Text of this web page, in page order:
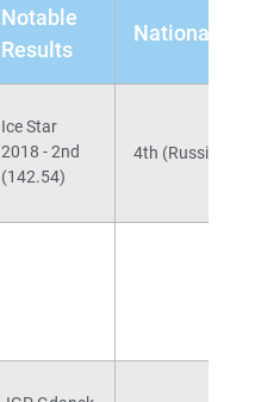
Notable
Results
Nationals
Ice Star
2018 - 2nd
(142.54)
4th (Russia)